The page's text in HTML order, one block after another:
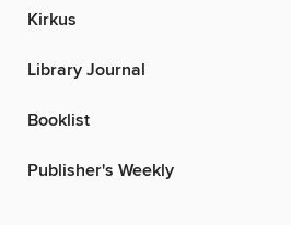
Kirkus
Library Journal
Booklist
Publisher's Weekly